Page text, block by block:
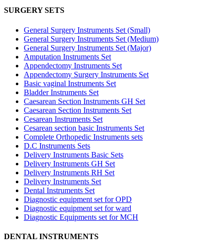
SURGERY SETS
General Surgery Instruments Set (Small)
General Surgery Instruments Set (Medium)
General Surgery Instruments Set (Major)
Amputation Instruments Set
Appendectomy Instruments Set
Appendectomy Surgery Instruments Set
Basic vaginal Instruments Set
Bladder Instruments Set
Caesarean Section Instruments GH Set
Caesarean Section Instruments Set
Cesarean Instruments Set
Cesarean section basic Instruments Set
Complete Orthopedic Instruments sets
D.C Instruments Sets
Delivery Instruments Basic Sets
Delivery Instruments GH Set
Delivery Instruments RH Set
Delivery Instruments Set
Dental Instruments Set
Diagnostic equipment set for OPD
Diagnostic equipment set for ward
Diagnostic Equipments set for MCH
DENTAL INSTRUMENTS